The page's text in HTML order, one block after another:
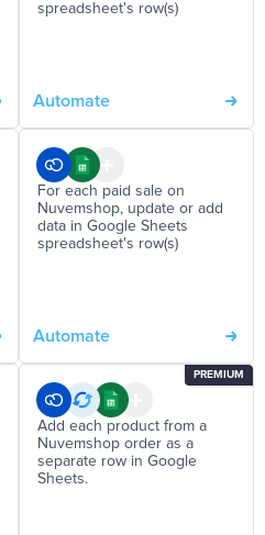
spreadsheet's row(s)
Automate
For each paid sale on
Nuvemshop, update or add
data in Google Sheets
spreadsheet's row(s)
Automate
PREMIUM
Add each product from a
Nuvemshop order as a
separate row in Google
Sheets.